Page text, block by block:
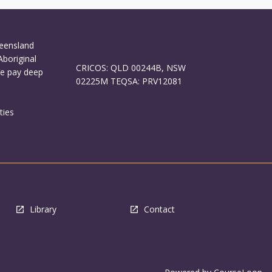
pay deep
CRICOS: QLD 00244B, NSW
02225M TEQSA: PRV12081
Library Contact